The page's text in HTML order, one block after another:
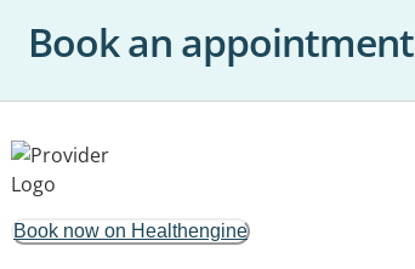
Book an appointment
Book now on Healthengine